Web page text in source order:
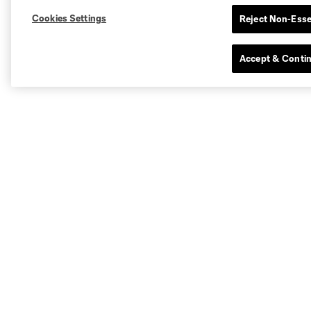
Cookies Settings Reject Non-
Accept &